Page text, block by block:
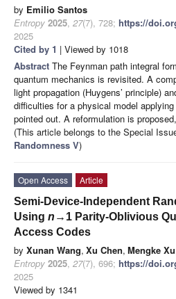
by Emilio Santos
Entropy 2025, 27(7), 728; https://
2025
Cited by 1 | Viewed by 1018
Abstract The Feynman path integral
quantum mechanics is revisited. A
light propagation (Huygens’ principle)
difficulties for a physical model
pointed out. A reformulation is
(This article belongs to the Special
Randomness V)
Open Access
Article
Semi-Device-Independent
Using n →1 Parity-Oblivious
Access Codes
by Xunan Wang, Xu Chen, Mengke Xu
Entropy 2025, 27(7), 696; https://
2025
Viewed by 1341